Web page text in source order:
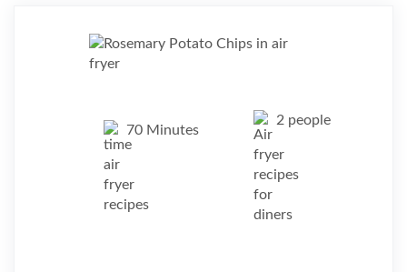
70 Minutes
2 people